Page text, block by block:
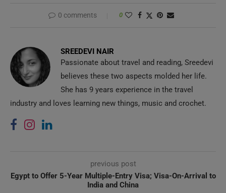
0 comments 0
SREEDEVI NAIR
Passionate about travel and reading, Sreedevi
believes these two aspects molded her life.
She has 9 years experience in the travel
industry and loves learning new things, music and crochet.
previous post
Egypt to Offer 5-Year Multiple-Entry Visa; Visa-On-Arrival to
India and China